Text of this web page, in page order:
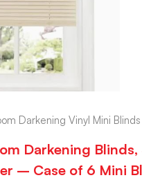
Darkening Vinyl Mini Blinds
Darkening
– Case of 6 Mini